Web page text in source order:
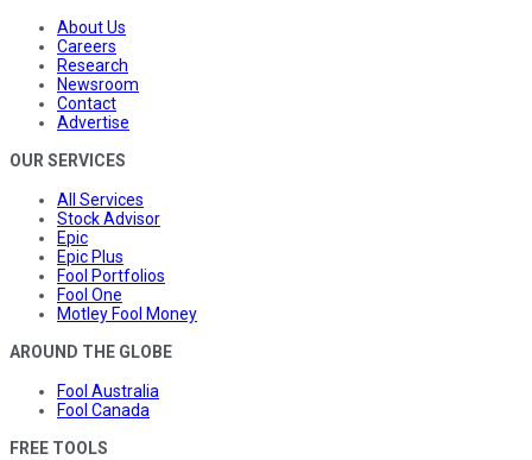
About Us
Careers
Research
Newsroom
Contact
Advertise
OUR SERVICES
All Services
Stock Advisor
Epic
Epic Plus
Fool Portfolios
Fool One
Motley Fool Money
AROUND THE GLOBE
Fool Australia
Fool Canada
FREE TOOLS